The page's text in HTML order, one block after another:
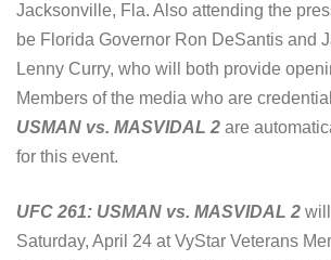
Jacksonville, Fla. Also attending the
be Florida Governor Ron DeSantis and
Lenny Curry, who will both provide
Members of the media who are
USMAN vs. MASVIDAL 2 are
for this event.
UFC 261: USMAN vs. MASVIDAL 2
Saturday, April 24 at VyStar Veterans